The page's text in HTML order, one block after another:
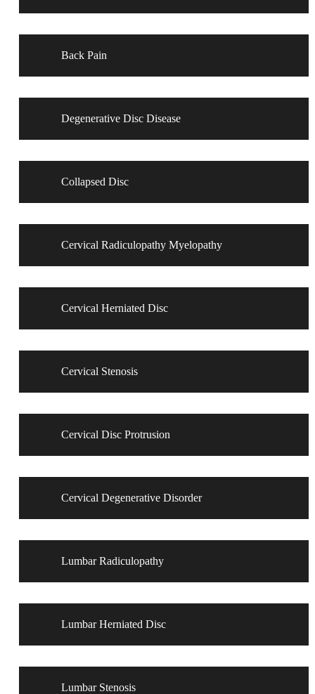
Back Pain
Degenerative Disc Disease
Collapsed Disc
Cervical Radiculopathy Myelopathy
Cervical Herniated Disc
Cervical Stenosis
Cervical Disc Protrusion
Cervical Degenerative Disorder
Lumbar Radiculopathy
Lumbar Herniated Disc
Lumbar Stenosis